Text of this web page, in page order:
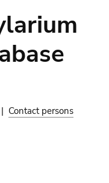
| Contact persons